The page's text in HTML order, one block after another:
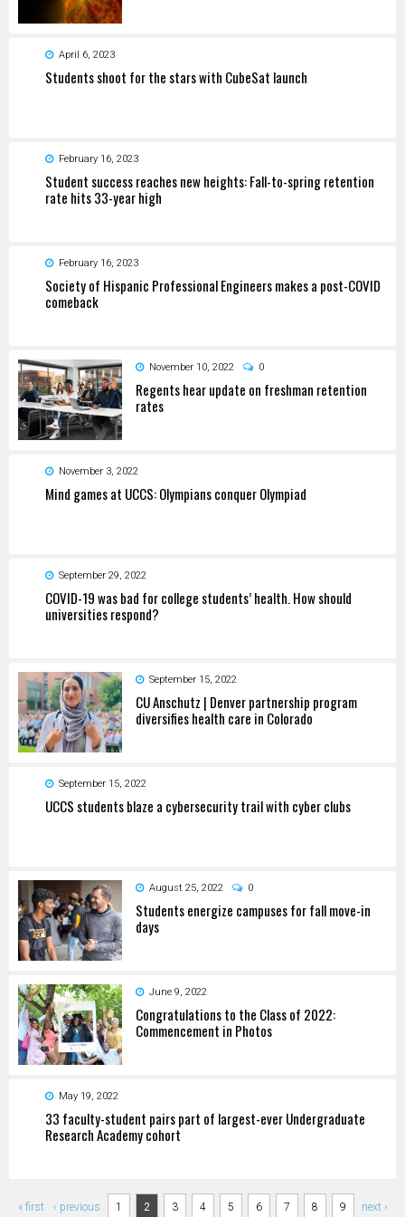
April 6, 2023
Students shoot for the stars with CubeSat launch
February 16, 2023
Student success reaches new heights: Fall-to-spring retention
rate hits 33-year high
February 16, 2023
Society of Hispanic Professional Engineers makes a post-COVID
comeback
November 10, 2022 0
Regents hear update on freshman retention
rates
November 3, 2022
Mind games at UCCS: Olympians conquer Olympiad
September 29, 2022
COVID-19 was bad for college students’ health. How should
universities respond?
September 15, 2022
CU Anschutz | Denver partnership program
diversifies health care in Colorado
September 15, 2022
UCCS students blaze a cybersecurity trail with cyber clubs
August 25, 2022 0
Students energize campuses for fall move-in
days
June 9, 2022
Congratulations to the Class of 2022:
Commencement in Photos
May 19, 2022
33 faculty-student pairs part of largest-ever Undergraduate
Research Academy cohort
Pages
« first ‹ previous 1 2 3 4 5 6 7 8 9 next ›